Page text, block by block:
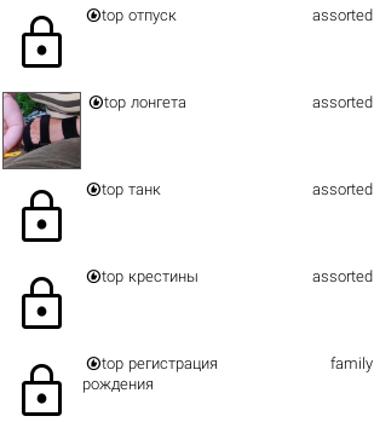
lock top отпуск assorted
top лонгета assorted
lock top танк assorted
lock top крестины assorted
lock top регистрация
рождения
family